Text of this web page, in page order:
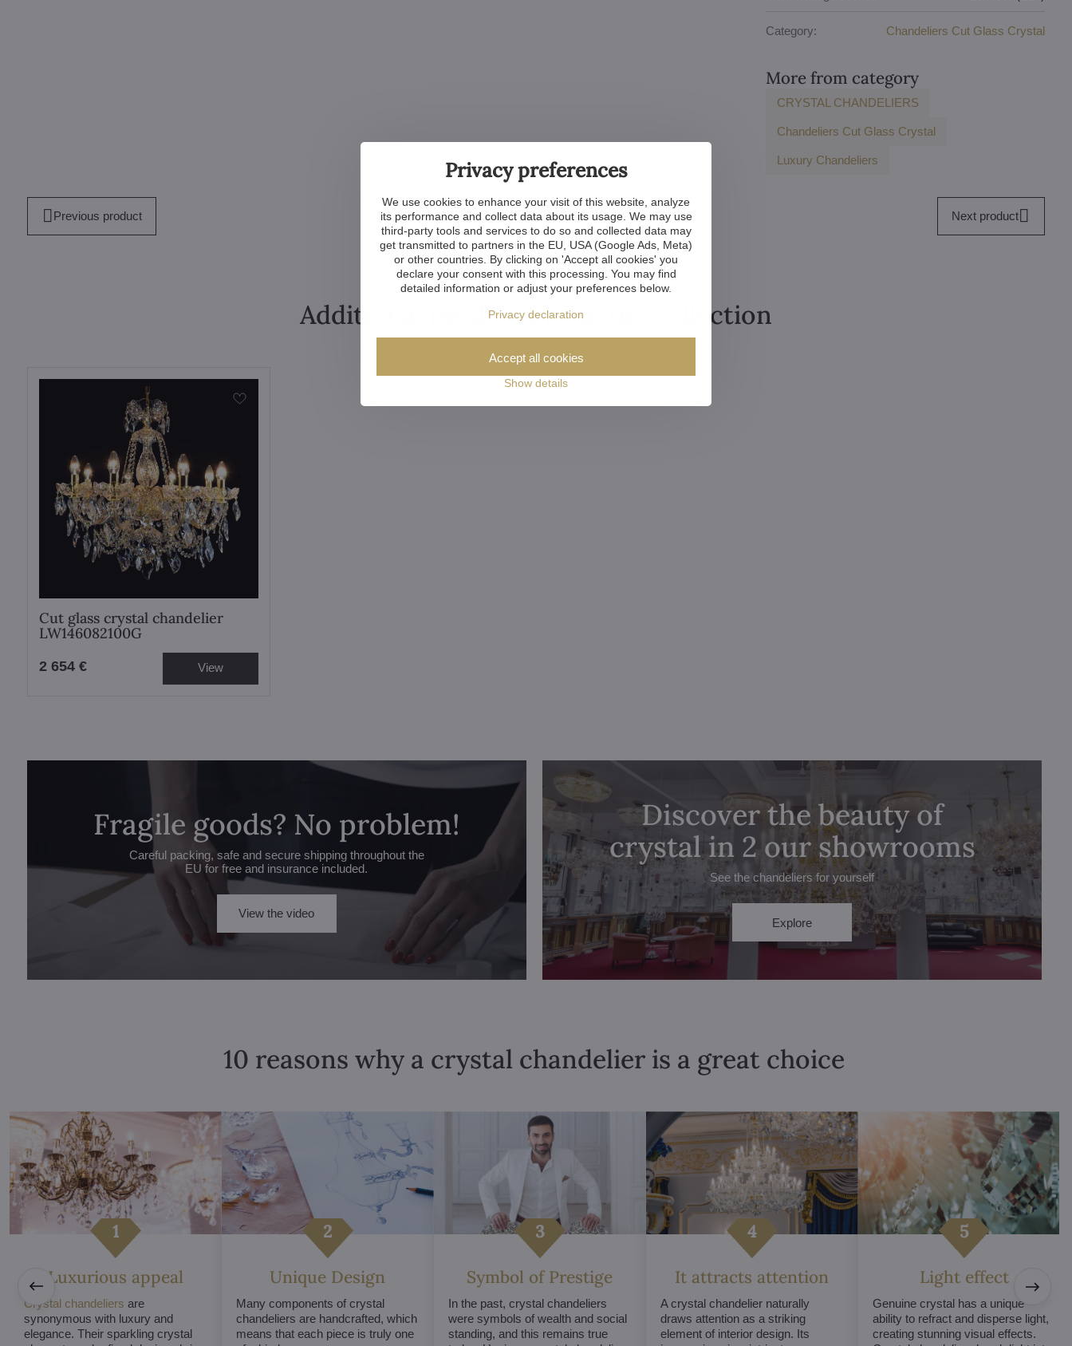
Category: Chandeliers Cut Glass Crystal
More from category
CRYSTAL CHANDELIERS
Chandeliers Cut Glass Crystal
Luxury Chandeliers
Previous product Next product
Additional products from the collection
Cut glass crystal chandelier
LW146082100G
2 654 € View
Fragile goods? No problem!
Careful packing, safe and secure shipping throughout the
EU for free and insurance included.
View the video
Discover the beauty of
crystal in 2 our showrooms
See the chandeliers for yourself
Explore
10 reasons why a crystal chandelier is a great choice
Luxurious appeal
Crystal chandeliers are
synonymous with luxury and
elegance. Their sparkling crystal
Unique Design
Many components of crystal
chandeliers are handcrafted, which
means that each piece is truly one
Symbol of Prestige
In the past, crystal chandeliers
were symbols of wealth and social
standing, and this remains true
It attracts attention
A crystal chandelier naturally
draws attention as a striking
element of interior design. Its
Light effect
Genuine crystal has a unique
ability to refract and disperse light,
creating stunning visual effects.
Privacy preferences
We use cookies to enhance your visit of this website, analyze
its performance and collect data about its usage. We may use
third-party tools and services to do so and collected data may
get transmitted to partners in the EU, USA (Google Ads, Meta)
or other countries. By clicking on 'Accept all cookies' you
declare your consent with this processing. You may find
detailed information or adjust your preferences below.
Privacy declaration
Show details
Accept all cookies